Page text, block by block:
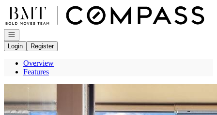
Go to: Homepage
Open navigation
Login
Register
Overview
Features